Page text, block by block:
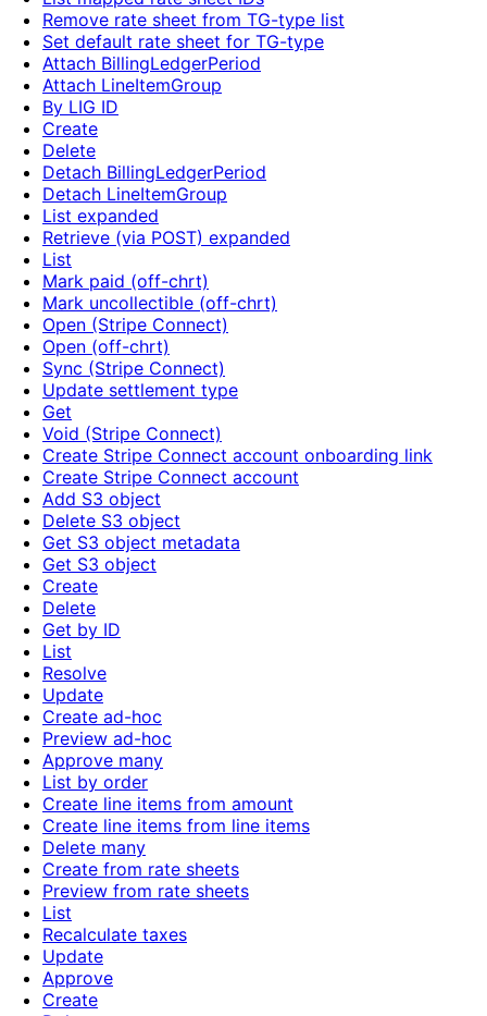
Remove rate sheet from TG-type list
Set default rate sheet for TG-type
Attach BillingLedgerPeriod
Attach LineItemGroup
By LIG ID
Create
Delete
Detach BillingLedgerPeriod
Detach LineItemGroup
List expanded
Retrieve (via POST) expanded
List
Mark paid (off-chrt)
Mark uncollectible (off-chrt)
Open (Stripe Connect)
Open (off-chrt)
Sync (Stripe Connect)
Update settlement type
Get
Void (Stripe Connect)
Create Stripe Connect account onboarding link
Create Stripe Connect account
Add S3 object
Delete S3 object
Get S3 object metadata
Get S3 object
Create
Delete
Get by ID
List
Resolve
Update
Create ad-hoc
Preview ad-hoc
Approve many
List by order
Create line items from amount
Create line items from line items
Delete many
Create from rate sheets
Preview from rate sheets
List
Recalculate taxes
Update
Approve
Create